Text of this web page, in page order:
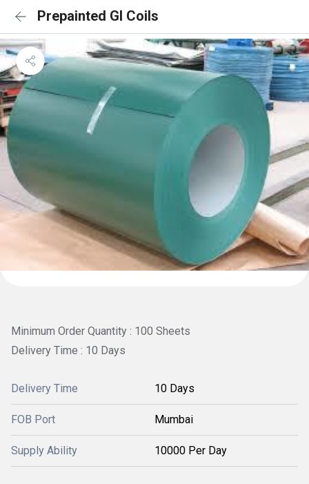
Prepainted GI Coils
Minimum Order Quantity : 100 Sheets
Delivery Time : 10 Days
Delivery Time 10 Days
FOB Port Mumbai
Supply Ability 10000 Per Day